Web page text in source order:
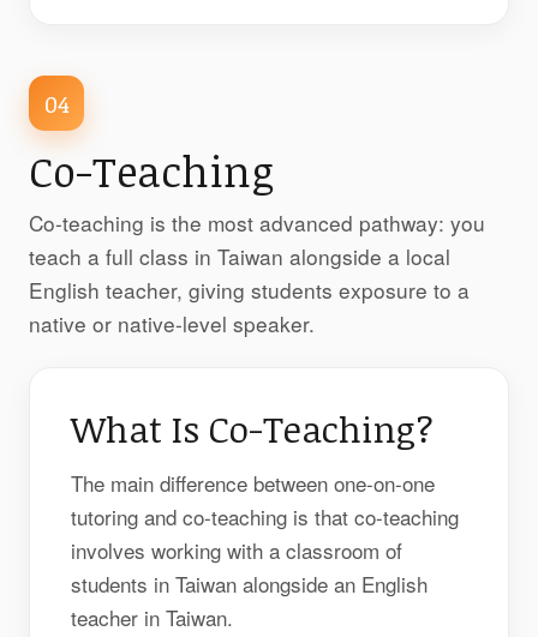
04
Co-Teaching
Co-teaching is the most advanced pathway: you
teach a full class in Taiwan alongside a local
English teacher, giving students exposure to a
native or native-level speaker.
What Is Co-Teaching?
The main difference between one-on-one
tutoring and co-teaching is that co-teaching
involves working with a classroom of
students in Taiwan alongside an English
teacher in Taiwan.